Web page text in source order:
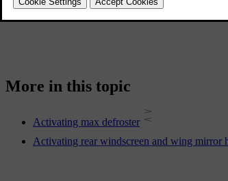
More in this topic
Activating max defroster
Activating rear windscreen and wing mirror